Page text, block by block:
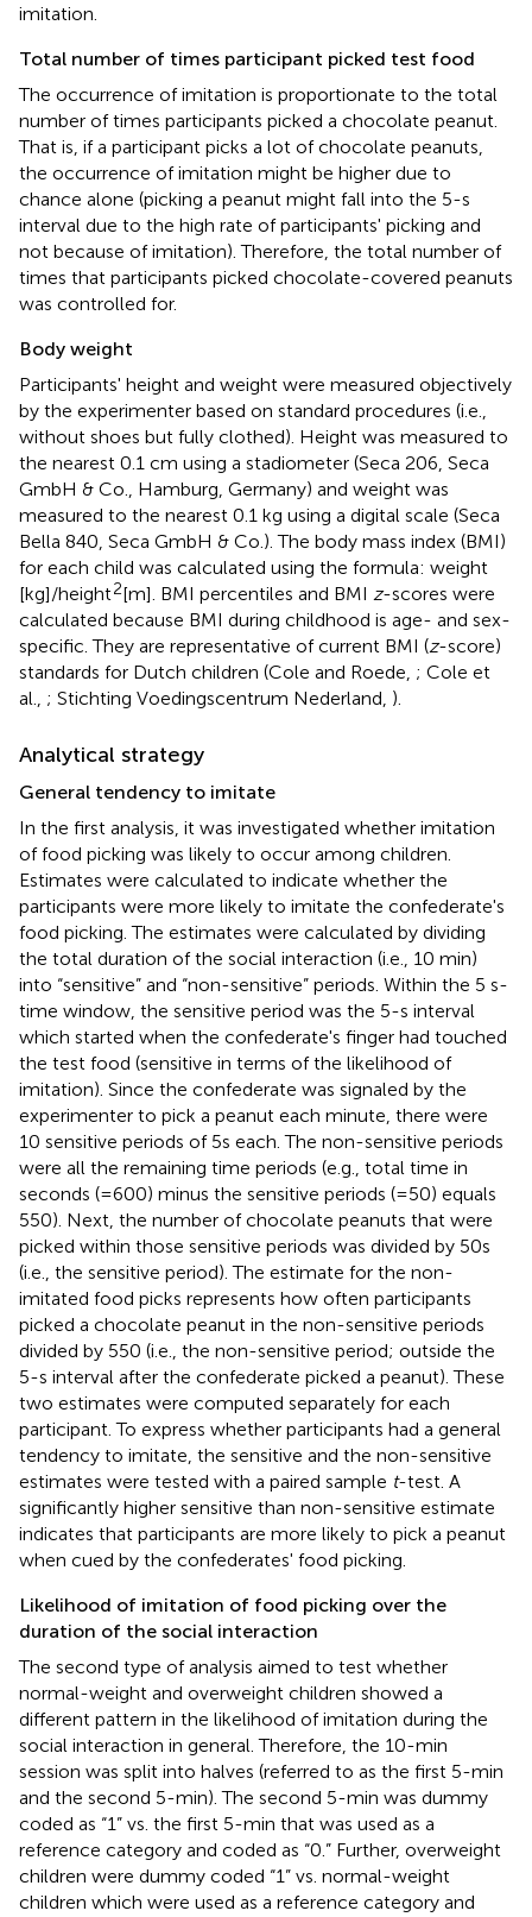
imitation.
Total number of times participant picked test food
The occurrence of imitation is proportionate to the total
number of times participants picked a chocolate peanut.
That is, if a participant picks a lot of chocolate peanuts,
the occurrence of imitation might be higher due to
chance alone (picking a peanut might fall into the 5-s
interval due to the high rate of participants' picking and
not because of imitation). Therefore, the total number of
times that participants picked chocolate-covered peanuts
was controlled for.
Body weight
Participants' height and weight were measured objectively
by the experimenter based on standard procedures (i.e.,
without shoes but fully clothed). Height was measured to
the nearest 0.1 cm using a stadiometer (Seca 206, Seca
GmbH & Co., Hamburg, Germany) and weight was
measured to the nearest 0.1 kg using a digital scale (Seca
Bella 840, Seca GmbH & Co.). The body mass index (BMI)
for each child was calculated using the formula: weight
[kg]/height2[m]. BMI percentiles and BMI z-scores were
calculated because BMI during childhood is age- and sex-
specific. They are representative of current BMI (z-score)
standards for Dutch children (Cole and Roede, ; Cole et
al., ; Stichting Voedingscentrum Nederland, ).
Analytical strategy
General tendency to imitate
In the first analysis, it was investigated whether imitation
of food picking was likely to occur among children.
Estimates were calculated to indicate whether the
participants were more likely to imitate the confederate's
food picking. The estimates were calculated by dividing
the total duration of the social interaction (i.e., 10 min)
into “sensitive” and “non-sensitive” periods. Within the 5 s-
time window, the sensitive period was the 5-s interval
which started when the confederate's finger had touched
the test food (sensitive in terms of the likelihood of
imitation). Since the confederate was signaled by the
experimenter to pick a peanut each minute, there were
10 sensitive periods of 5s each . The non-sensitive periods
were all the remaining time periods (e.g., total time in
seconds (=600) minus the sensitive periods (=50) equals
550). Next, the number of chocolate peanuts that were
picked within those sensitive periods was divided by 50s
(i.e., the sensitive period). The estimate for the non-
imitated food picks represents how often participants
picked a chocolate peanut in the non-sensitive periods
divided by 550 (i.e., the non-sensitive period; outside the
5-s interval after the confederate picked a peanut). These
two estimates were computed separately for each
participant. To express whether participants had a general
tendency to imitate, the sensitive and the non-sensitive
estimates were tested with a paired sample t-test. A
significantly higher sensitive than non-sensitive estimate
indicates that participants are more likely to pick a peanut
when cued by the confederates' food picking.
Likelihood of imitation of food picking over the
duration of the social interaction
The second type of analysis aimed to test whether
normal-weight and overweight children showed a
different pattern in the likelihood of imitation during the
social interaction in general. Therefore, the 10-min
session was split into halves (referred to as the first 5-min
and the second 5-min). The second 5-min was dummy
coded as “1” vs. the first 5-min that was used as a
reference category and coded as “0.” Further, overweight
children were dummy coded “1” vs. normal-weight
children which were used as a reference category and